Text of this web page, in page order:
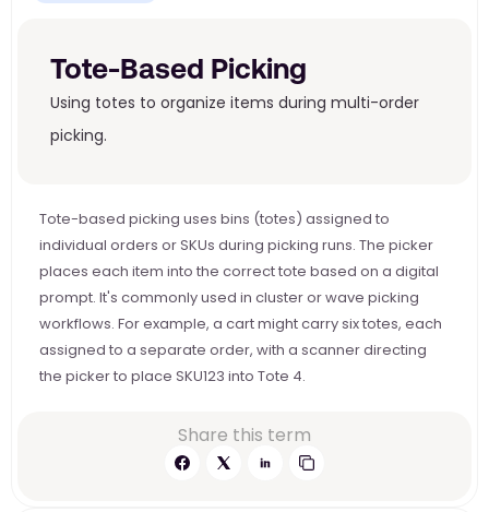
Tote-Based Picking
Using totes to organize items during multi-order
picking.
Tote-based picking uses bins (totes) assigned to
individual orders or SKUs during picking runs. The picker
places each item into the correct tote based on a digital
prompt. It's commonly used in cluster or wave picking
workflows. For example, a cart might carry six totes, each
assigned to a separate order, with a scanner directing
the picker to place SKU123 into Tote 4.
Share this term